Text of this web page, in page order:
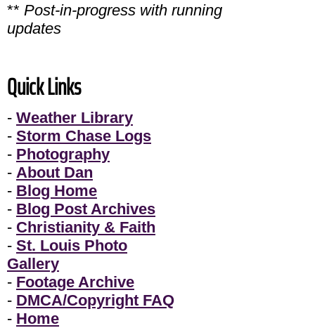
** Post-in-progress with running
updates
Quick Links
- Weather Library
- Storm Chase Logs
- Photography
- About Dan
- Blog Home
- Blog Post Archives
- Christianity & Faith
- St. Louis Photo
Gallery
- Footage Archive
- DMCA/Copyright FAQ
- Home